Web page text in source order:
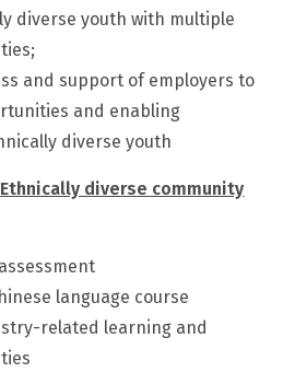
diverse youth with multiple
and support of employers to
and enabling
diverse youth
Ethnically diverse community
language course
related learning and